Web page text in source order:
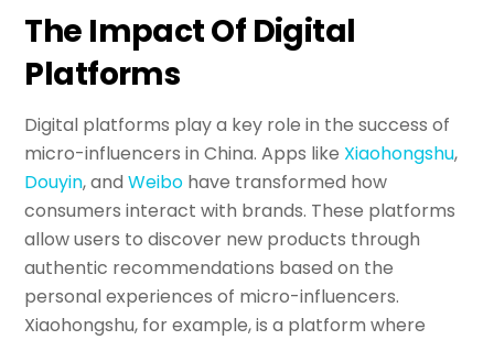
The Impact Of Digital
Platforms
Digital platforms play a key role in the success of
micro-influencers in China. Apps like Xiaohongshu,
Douyin, andWeibo have transformed how
consumers interact with brands. These platforms
allow users to discover new products through
authentic recommendations based on the
personal experiences of micro-influencers.
Xiaohongshu, for example, is a platform where